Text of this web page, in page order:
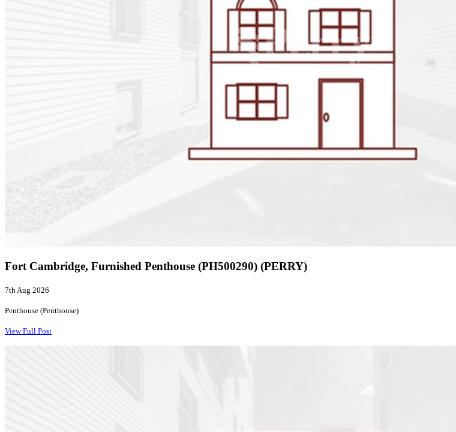
Fort Cambridge, Furnished Penthouse (PH500290) (PERRY)
7th Aug 2026
Penthouse (Penthouse)
View Full Post